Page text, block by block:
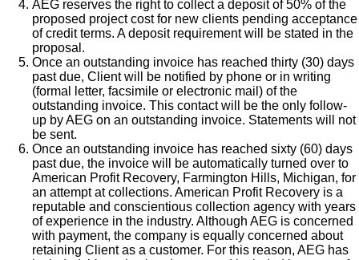
AEG reserves the right to collect a deposit of 50% of the
proposed project cost for new clients pending acceptance
of credit terms. A deposit requirement will be stated in the
proposal.
Once an outstanding invoice has reached thirty (30) days
past due, Client will be notified by phone or in writing
(formal letter, facsimile or electronic mail) of the
outstanding invoice. This contact will be the only follow-
up by AEG on an outstanding invoice. Statements will not
be sent.
Once an outstanding invoice has reached sixty (60) days
past due, the invoice will be automatically turned over to
American Profit Recovery, Farmington Hills, Michigan, for
an attempt at collections. American Profit Recovery is a
reputable and conscientious collection agency with years
of experience in the industry. Although AEG is concerned
with payment, the company is equally concerned about
retaining Client as a customer. For this reason, AEG has